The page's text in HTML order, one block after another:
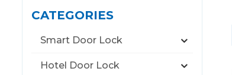
CATEGORIES
Smart Door Lock
Hotel Door Lock